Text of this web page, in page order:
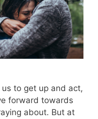
to get up and act,
forward towards
about. But at